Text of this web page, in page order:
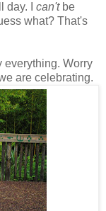
day. I can'tbe
what? That's
everything. Worry
are celebrating.